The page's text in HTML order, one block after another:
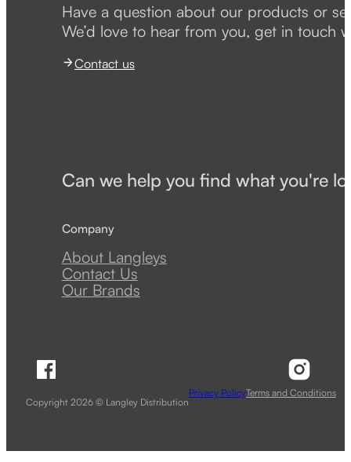
Have a question about our products or
We’d love to hear from you, get in touch
Contact us
Can we help you find what you're
Company
About Langleys
Contact Us
Our Brands
Copyright 2026 © Langley Distribution
Privacy PolicyTerms and Conditions